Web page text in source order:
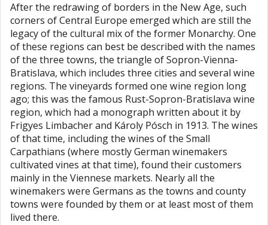
After the redrawing of borders in the New Age, such
corners of Central Europe emerged which are still the
legacy of the cultural mix of the former Monarchy. One
of these regions can best be described with the names
of the three towns, the triangle of Sopron-Vienna-
Bratislava, which includes three cities and several wine
regions. The vineyards formed one wine region long
ago; this was the famous Rust-Sopron-Bratislava wine
region, which had a monograph written about it by
Frigyes Limbacher and Károly Pósch in 1913. The wines
of that time, including the wines of the Small
Carpathians (where mostly German winemakers
cultivated vines at that time), found their customers
mainly in the Viennese markets. Nearly all the
winemakers were Germans as the towns and county
towns were founded by them or at least most of them
lived there.